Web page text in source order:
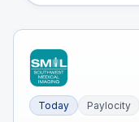
Today Paylocity